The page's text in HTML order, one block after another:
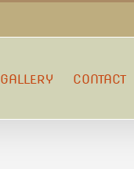
GALLERY CONTACT